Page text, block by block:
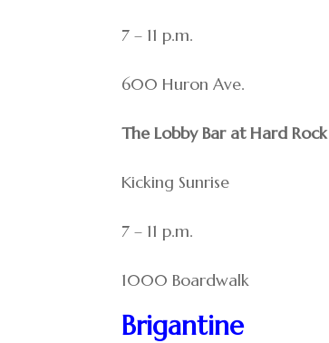
7 – 11 p.m.
600 Huron Ave.
The Lobby Bar at Hard Rock
Kicking Sunrise
7 – 11 p.m.
1000 Boardwalk
Brigantine